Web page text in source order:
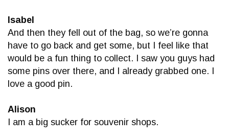
Isabel
And then they fell out of the bag, so we’re gonna
have to go back and get some, but I feel like that
would be a fun thing to collect. I saw you guys had
some pins over there, and I already grabbed one. I
love a good pin.
Alison
I am a big sucker for souvenir shops.